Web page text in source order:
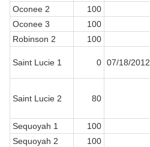
Oconee 2
100
Oconee 3
100
Robinson 2
100
Saint Lucie 1 0 07/18/2012
Saint Lucie 2 80
Sequoyah 1
100
Sequoyah 2
100